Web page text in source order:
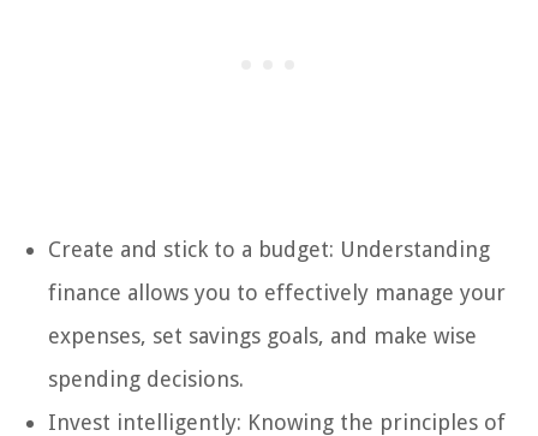
Create and stick to a budget: Understanding
finance allows you to effectively manage your
expenses, set savings goals, and make wise
spending decisions.
Invest intelligently: Knowing the principles of